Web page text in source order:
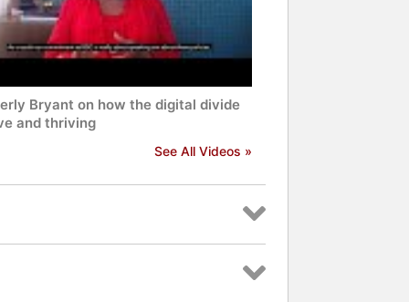
Bryant on how the digital divide
and thriving
See All Videos »